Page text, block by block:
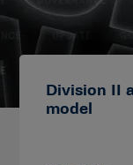
Division II
model